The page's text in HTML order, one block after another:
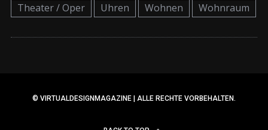
Theater / Oper
Uhren Wohnen Wohnraum
© VIRTUALDESIGNMAGAZINE | ALLE RECHTE VORBEHALTEN.